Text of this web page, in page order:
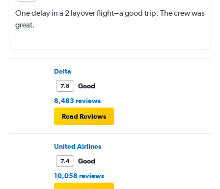
One delay in a 2 layover flight=a good trip. The crew was
great.
Delta
7.8
Good
8,483 reviews
Read Reviews
United Airlines
7.4
Good
10,058 reviews